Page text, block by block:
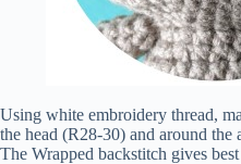
Using white embroidery thread,
the head (R28-30) and around the
The Wrapped backstitch gives best